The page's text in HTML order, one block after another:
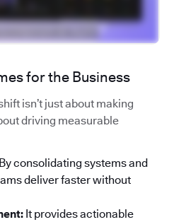
for the Business
isn’t just about making
driving measurable
By consolidating systems and
deliver faster without
It provides actionable